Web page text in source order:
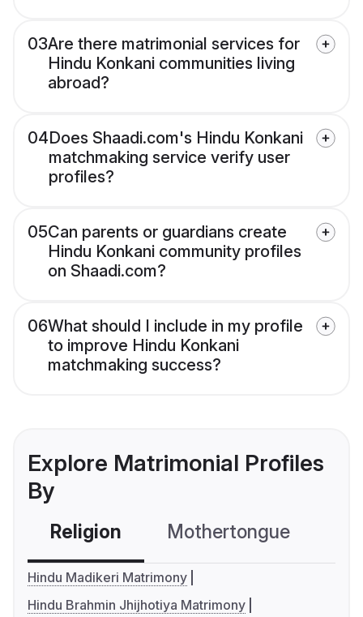
03Are there matrimonial services for
Hindu Konkani communities living
abroad?
04Does Shaadi.com's Hindu Konkani
matchmaking service verify user
profiles?
05Can parents or guardians create
Hindu Konkani community profiles
on Shaadi.com?
06What should I include in my profile
to improve Hindu Konkani
matchmaking success?
Explore Matrimonial Profiles
By
Religion Mothertongue
Hindu Madikeri Matrimony
Hindu Brahmin Jhijhotiya Matrimony